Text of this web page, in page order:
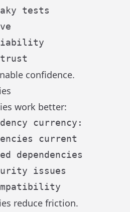
tests
confidence.
work better:
currency:
current
dependencies
issues
reduce friction.